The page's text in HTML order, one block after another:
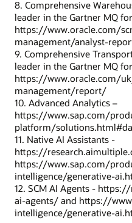
8. Comprehensive
leader in the Gartner MQ
https://www.oracle.com/
management/analyst-
9. Comprehensive
leader in the Gartner MQ
https://www.oracle.com/
management/report/
10. Advanced Analytics –
https://www.sap.com/
platform/
11. Native AI Assistants -
https://
https://www.sap.com/
intelligence/generative-
12. SCM AI Agents -
ai-agents/ and https://
intelligence/generative-